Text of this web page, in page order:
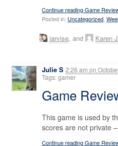
Continue reading Game
Posted in: Uncategorized
jarvise, and Karen
Julie S 2:26 am on
Tags: gamer
Game
This game is used by
scores are not private
Continue reading Game